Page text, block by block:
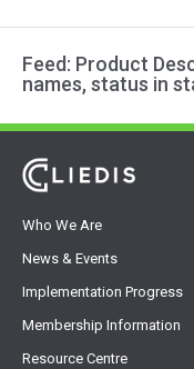
Feed: Product
names, status in
Who We Are
News & Events
Implementation Progress
Membership Information
Resource Centre